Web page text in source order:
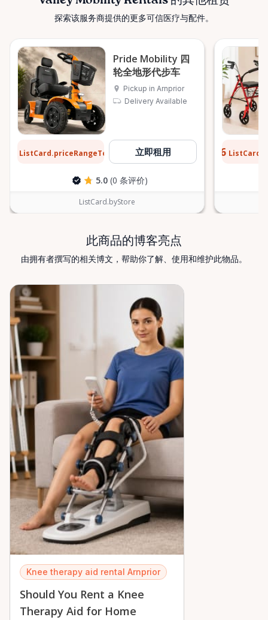
customers across the Ottawa Valley and
Stittsville • Carp • Deep River • Petawawa • Braeside •
McNab / Braeside • Mississippi Mills • White Lake •
Burnstown • Fitzroy Harbour • Pakenham • Greater
Ottawa Area If you’re outside these areas, feel free
to contact us—we’ll do our best to help. ⸻ Here
When You Need Us Whether you need a wheelchair
rental for a few days, a scooter for several months,
or temporary mobility support during recovery,
find what you’re looking for, or if you’re unsure
which mobility solution is right for you, just let us
know—we’re always happy to help. Valley Mobility
peace of mind across the Ottawa Valley.
探索该服务商提供的更多可信医疗与配件。
Pride Mobility 四
轮全地形代步车
Pickup in Arnprior
Delivery Available
ListCard.priceRangeTo 立即租用
5.0 (0 条评价)
ListCard.byStore
$0.76
此商品的博客亮点
由拥有者撰写的相关博文，帮助你了解、使用和维护此物品。
Knee therapy aid rental Arnprior
Should You Rent a Knee
Therapy Aid for Home